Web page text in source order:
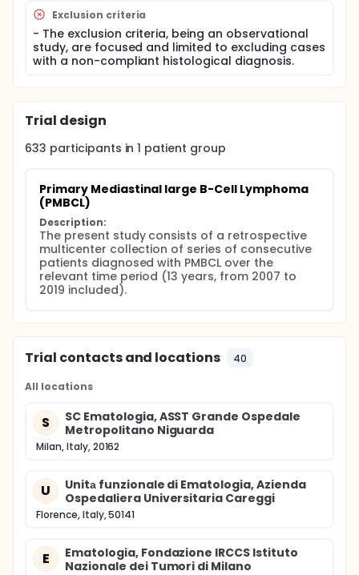
vincristine, prednisone, bleomycin)
Dose Adjusted - Rituximab - Etoposide,
Prednisone, Vincristine, Cyclophosphamide,
Doxorubicin)
Exclusion criteria
- The exclusion criteria, being an observational
study, are focused and limited to excluding cases
with a non-compliant histological diagnosis.
Trial design
633 participants in1 patient group
Primary Mediastinal large B-Cell Lymphoma
(PMBCL)
Description:
The present study consists of a retrospective
multicenter collection of series of consecutive
patients diagnosed with PMBCL over the
relevant time period (13 years, from 2007 to
2019 included).
Trial contacts and locations 40
All locations
S
SC Ematologia, ASST Grande Ospedale
Metropolitano Niguarda
Milan, Italy, 20162
U
Unitа funzionale di Ematologia, Azienda
Ospedaliera Universitaria Careggi
Florence, Italy, 50141
E
Ematologia, Fondazione IRCCS Istituto
Nazionale dei Tumori di Milano